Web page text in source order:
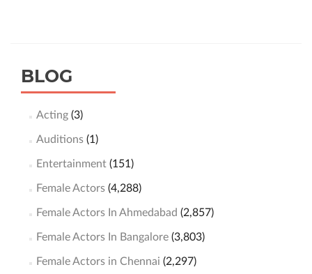
BLOG
Acting(3)
Auditions(1)
Entertainment(151)
Female Actors(4,288)
Female Actors In Ahmedabad (2,857)
Female Actors In Bangalore(3,803)
Female Actors in Chennai (2,297)